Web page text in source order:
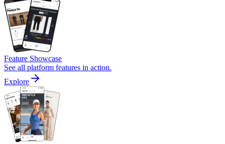
Feature Showcase
See all platform features in action.
Explore